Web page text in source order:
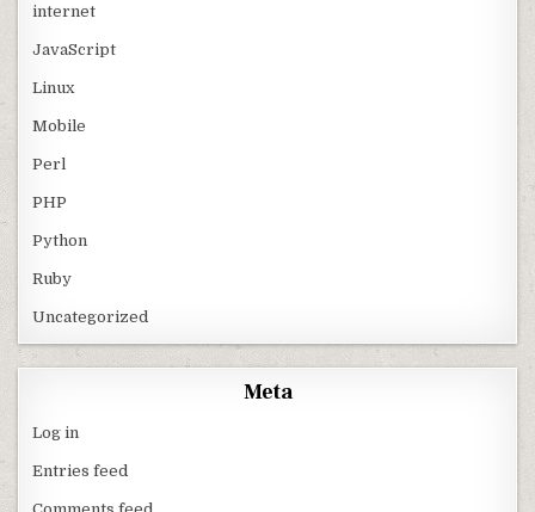
internet
JavaScript
Linux
Mobile
Perl
PHP
Python
Ruby
Uncategorized
Meta
Log in
Entries feed